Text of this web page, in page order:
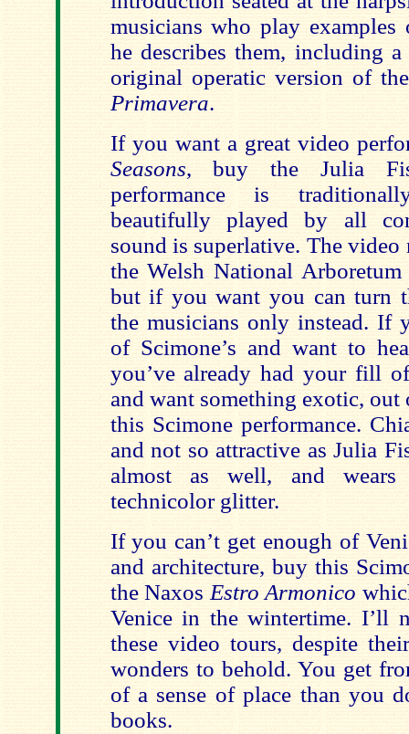
musicians who play
he describes them, including
original operatic version of
Primavera.
If you want a great video
Seasons, buy the Julia
performance is
beautifully played by all
sound is superlative. The video
the Welsh National
but if you want you can turn
the musicians only instead. If
of Scimone’s and want to
you’ve already had your fill
and want something exotic,
this Scimone performance.
and not so attractive as Julia
almost as well, and
technicolor glitter.
If you can’t get enough of
and architecture, buy this
the Naxos Estro Armonico
Venice in the wintertime. I’ll
these video tours, despite
wonders to behold. You get
of a sense of place than you
books.